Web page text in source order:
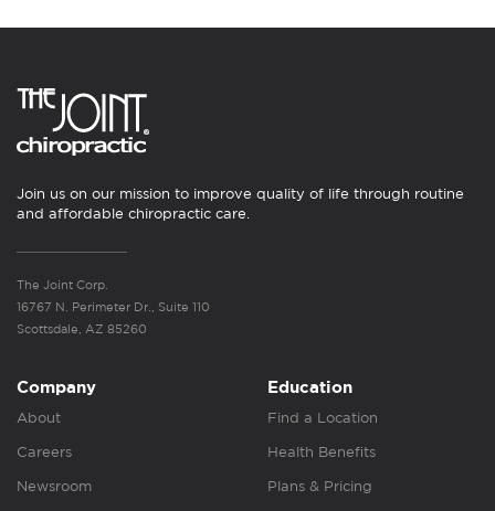
Join us on our mission to improve quality of life through routine
and affordable chiropractic care.
The Joint Corp.
16767 N. Perimeter Dr., Suite 110
Scottsdale, AZ 85260
Company
About
Careers
Newsroom
Education
Find a Location
Health Benefits
Plans & Pricing